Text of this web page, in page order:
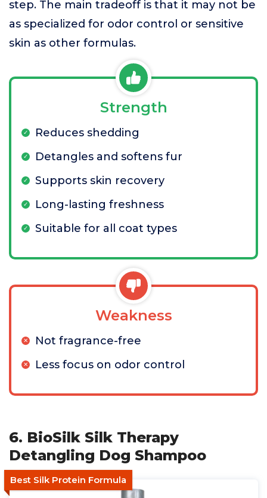
step. The main tradeoff is that it may not be
as specialized for odor control or sensitive
skin as other formulas.
Strength
Reduces shedding
Detangles and softens fur
Supports skin recovery
Long-lasting freshness
Suitable for all coat types
Weakness
Not fragrance-free
Less focus on odor control
6. BioSilk Silk Therapy
Detangling Dog Shampoo
Best Silk Protein Formula